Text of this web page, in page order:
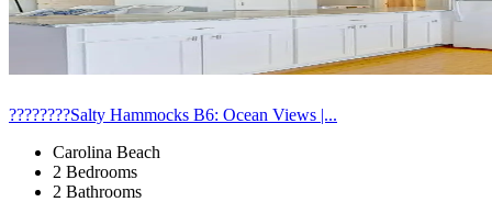
????????Salty Hammocks B6: Ocean Views |...
Carolina Beach
2 Bedrooms
2 Bathrooms